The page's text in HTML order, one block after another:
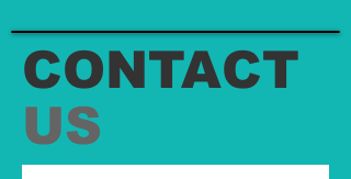
CONTACT
US